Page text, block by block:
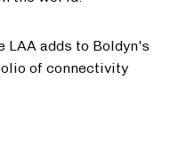
adds to Boldyn's
of connectivity